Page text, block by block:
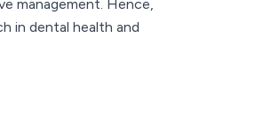
management. Hence,
in dental health and